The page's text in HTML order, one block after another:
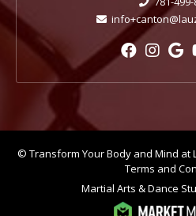
© Transform Your Body and Mind at
Terms and
Martial Arts & Dance